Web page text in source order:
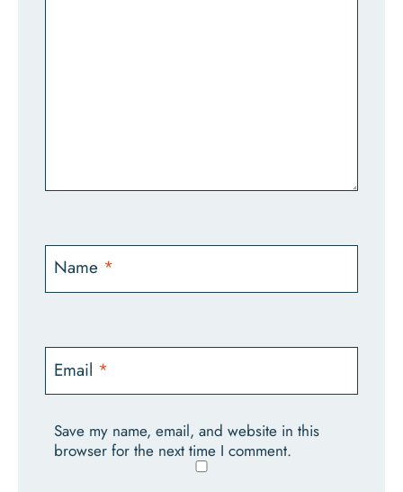
Name *
Email *
Save my name, email, and website in this
browser for the next time I comment.